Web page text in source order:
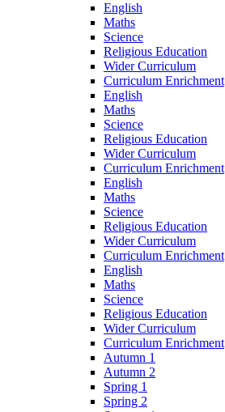
English
Maths
Science
Religious Education
Wider Curriculum
Curriculum Enrichment
English
Maths
Science
Religious Education
Wider Curriculum
Curriculum Enrichment
English
Maths
Science
Religious Education
Wider Curriculum
Curriculum Enrichment
English
Maths
Science
Religious Education
Wider Curriculum
Curriculum Enrichment
Autumn 1
Autumn 2
Spring 1
Spring 2